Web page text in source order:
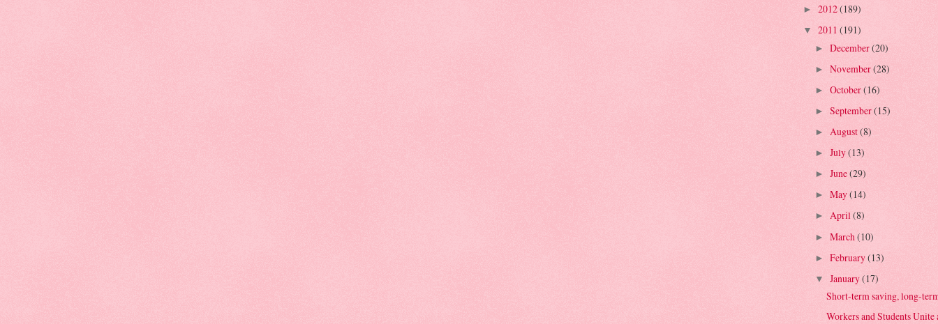
► 2012(189)
▼ 2011 (191)
► December(20)
► November(28)
► October(16)
► September(15)
► August(8)
► July(13)
► June(29)
► May(14)
► April(8)
► March (10)
► February(13)
▼ January(17)
Short-term saving, long-
Workers and Students